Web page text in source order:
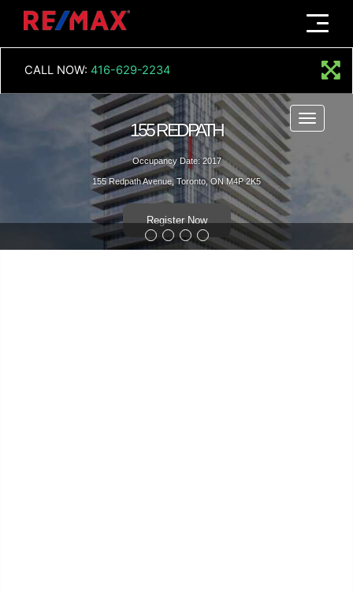
Menu
CALL NOW: 416-629-2234
Menu
155 REDPATH
Occupancy Date: 2017
155 Redpath Avenue, Toronto, ON M4P 2K5
Register Now